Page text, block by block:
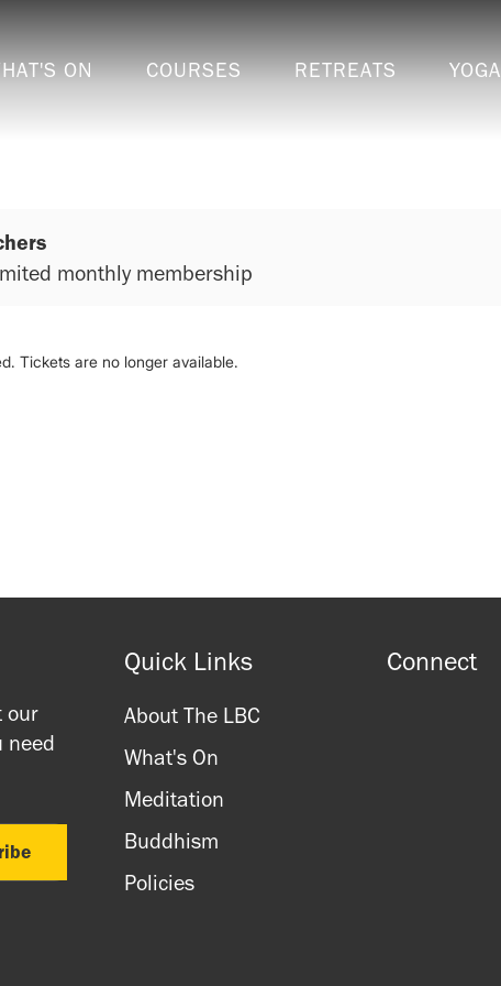
ON COURSES RETREATS YOGA
monthly membership
our
need
Quick Links
About The LBC
What's On
Meditation
Buddhism
Policies
Connect